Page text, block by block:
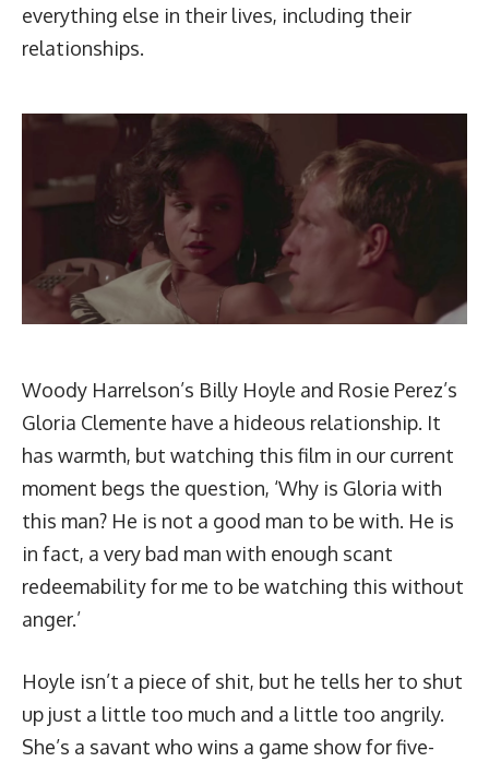
everything else in their lives, including their
relationships.
Woody Harrelson’s Billy Hoyle and Rosie Perez’s
Gloria Clemente have a hideous relationship. It
has warmth, but watching this film in our current
moment begs the question, ‘Why is Gloria with
this man? He is not a good man to be with. He is
in fact, a very bad man with enough scant
redeemability for me to be watching this without
anger.’
Hoyle isn’t a piece of shit, but he tells her to shut
up just a little too much and a little too angrily.
She’s a savant who wins a game show for five-